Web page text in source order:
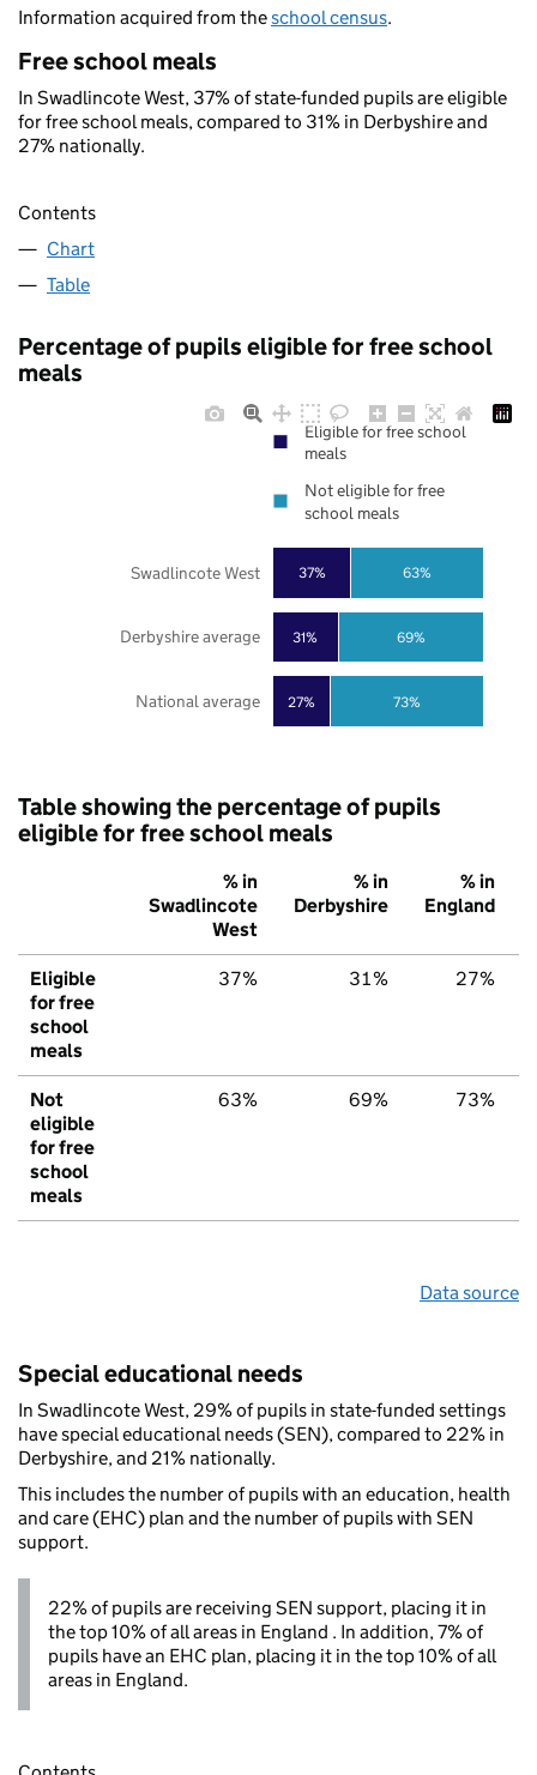
Information acquired from theschool census.
Free school meals
In Swadlincote West, 37% of state-funded pupils are eligible
for free school meals, compared to 31% in Derbyshire and
27% nationally.
Contents
Chart
Table
Percentage of pupils eligible for free school
meals
27%
31%
37%
73%
69%
63%
National average
Derbyshire average
Swadlincote West
Eligible for free school
meals
Not eligible for free
school meals
Table showing the percentage of pupils
eligible for free school meals
% in
Swadlincote
West
% in
Derbyshire
% in
England
Eligible
for free
school
meals
37% 31% 27%
Not
eligible
for free
school
meals
63% 69% 73%
Data source
Special educational needs
In Swadlincote West, 29% of pupils in state-funded settings
have special educational needs (SEN), compared to 22% in
Derbyshire, and 21% nationally.
This includes the number of pupils with an education, health
and care (EHC) plan and the number of pupils with SEN
support.
22% of pupils are receiving SEN support, placing it in
the top 10% of all areas in England . In addition, 7% of
pupils have an EHC plan, placing it in the top 10% of all
areas in England.